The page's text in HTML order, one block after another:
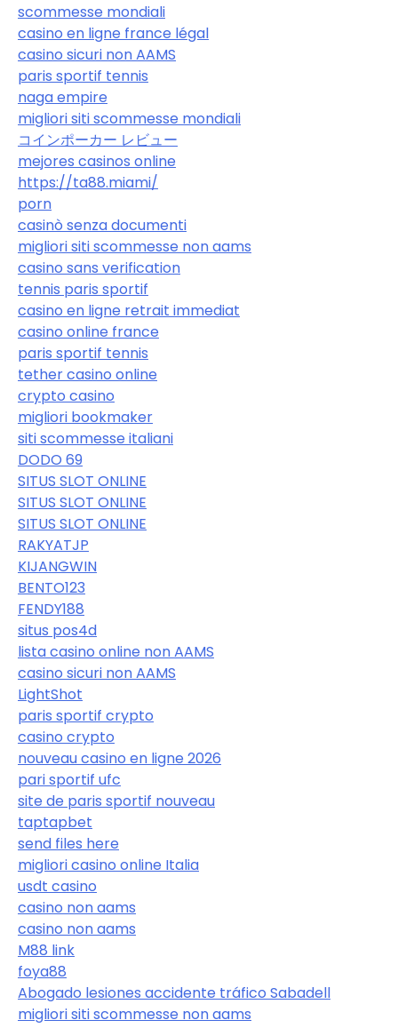
scommesse mondiali
casino en ligne france légal
casino sicuri non AAMS
paris sportif tennis
naga empire
migliori siti scommesse mondiali
コインポーカー レビュー
mejores casinos online
https://ta88.miami/
porn
casinò senza documenti
migliori siti scommesse non aams
casino sans verification
tennis paris sportif
casino en ligne retrait immediat
casino online france
paris sportif tennis
tether casino online
crypto casino
migliori bookmaker
siti scommesse italiani
DODO 69
SITUS SLOT ONLINE
SITUS SLOT ONLINE
SITUS SLOT ONLINE
RAKYATJP
KIJANGWIN
BENTO123
FENDY188
situs pos4d
lista casino online non AAMS
casino sicuri non AAMS
LightShot
paris sportif crypto
casino crypto
nouveau casino en ligne 2026
pari sportif ufc
site de paris sportif nouveau
taptapbet
send files here
migliori casino online Italia
usdt casino
casino non aams
casino non aams
M88 link
foya88
Abogado lesiones accidente tráfico Sabadell
migliori siti scommesse non aams